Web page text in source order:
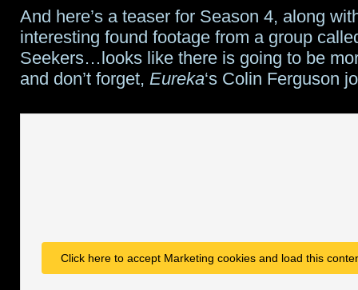
Ultron
And here’s a teaser for Season 4, along
interesting found footage from a group
Seekers…looks like there is going to be
and don’t forget, Eureka‘s Colin Ferguson
Click here to accept Marketing cookies and load this